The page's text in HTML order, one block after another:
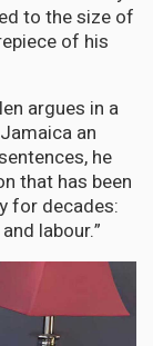
to the size of
of his
argues in a
an
he
that has been
for decades:
labour.”